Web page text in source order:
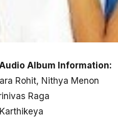
Album Information:
Rohit, Nithya Menon
Raga